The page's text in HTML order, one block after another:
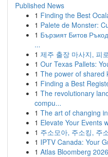
Published News
1 Finding the Best
1 Palete de Monster:
1 Бързият Битов
...
1 제주 출장 마사지, 피
1 Our Texas Pallets:
1 The power of shared
1 Finding a Best
1 The revolutionary
compu...
1 The art of changing
1 Elevate Your Events
1 주소모아, 주소킹, 주
1 IPTV Canada: Your
1 Atlas Bloomberg